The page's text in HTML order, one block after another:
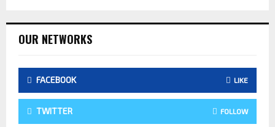
OUR NETWORKS
FACEBOOK LIKE
TWITTER FOLLOW